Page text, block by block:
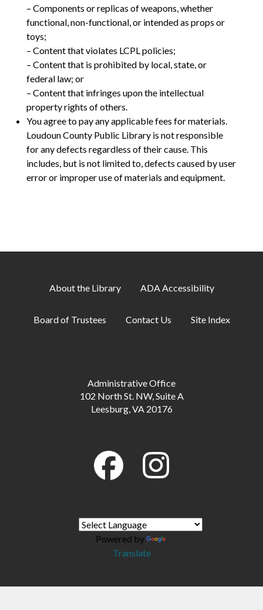
– Components or replicas of weapons, whether
functional, non-functional, or intended as props or
toys;
– Content that violates LCPL policies;
– Content that is prohibited by local, state, or
federal law; or
– Content that infringes upon the intellectual
property rights of others.
You agree to pay any applicable fees for materials.
Loudoun County Public Library is not responsible
for any defects regardless of their cause. This
includes, but is not limited to, defects caused by user
error or improper use of materials and equipment.
About the Library ADA Accessibility
Board of Trustees Contact Us Site Index
Administrative Office
102 North St. NW, Suite A
Leesburg, VA 20176
Powered by
Translate